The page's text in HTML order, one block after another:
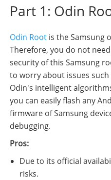
Part 1: Odin
Odin Root is the Samsung
Therefore, you do not
security of this Samsung
to worry about issues
Odin's intelligent
you can easily flash any
firmware of Samsung
debugging.
Pros:
Due to its official
risks.